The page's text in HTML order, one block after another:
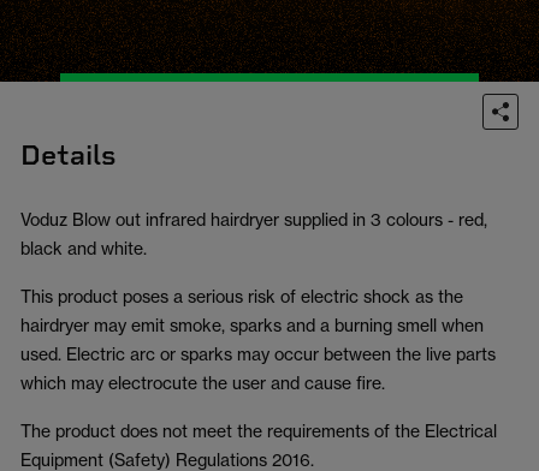
Details
Voduz Blow out infrared hairdryer supplied in 3 colours - red,
black and white.
This product poses a serious risk of electric shock as the
hairdryer may emit smoke, sparks and a burning smell when
used. Electric arc or sparks may occur between the live parts
which may electrocute the user and cause fire.
The product does not meet the requirements of the Electrical
Equipment (Safety) Regulations 2016.